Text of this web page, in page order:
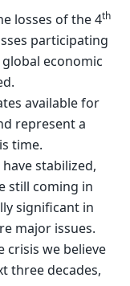
losses of the 4th
participating
economic
available for
represent a
time.
stabilized,
still coming in
significant in
major issues.
crisis we believe
three decades,